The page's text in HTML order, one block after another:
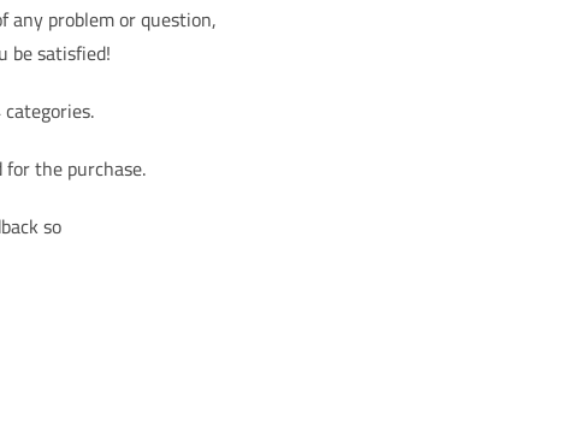
any problem or question,
be satisfied!
the purchase.
so